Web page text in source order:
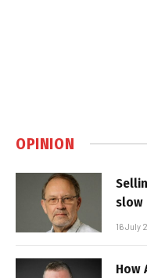
OPINION
slow
16 July
How